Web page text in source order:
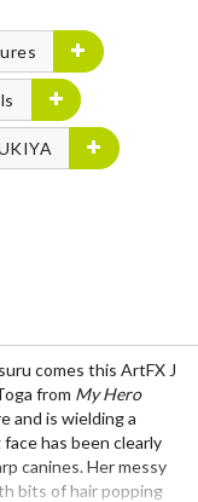
comes this ArtFX J
from My Hero
and is wielding a
has been clearly
canines. Her messy
bits of hair popping